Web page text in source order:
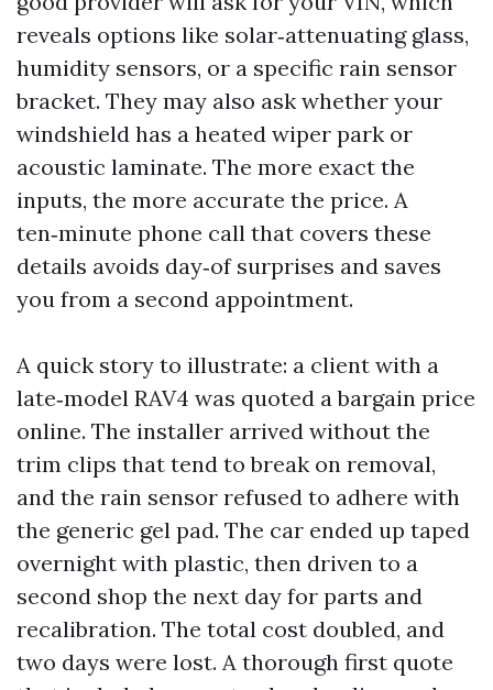
reveals options like solar‑attenuating glass,
humidity sensors, or a specific rain sensor
bracket. They may also ask whether your
windshield has a heated wiper park or
acoustic laminate. The more exact the
inputs, the more accurate the price. A
ten‑minute phone call that covers these
details avoids day‑of surprises and saves
you from a second appointment.
A quick story to illustrate: a client with a
late‑model RAV4 was quoted a bargain price
online. The installer arrived without the
trim clips that tend to break on removal,
and the rain sensor refused to adhere with
the generic gel pad. The car ended up taped
overnight with plastic, then driven to a
second shop the next day for parts and
recalibration. The total cost doubled, and
two days were lost. A thorough first quote